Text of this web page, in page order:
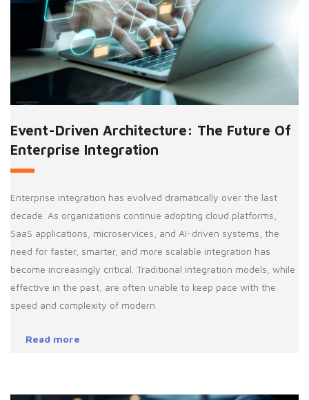
Event-Driven Architecture: The Future Of
Enterprise Integration
Enterprise integration has evolved dramatically over the last
decade. As organizations continue adopting cloud platforms,
SaaS applications, microservices, and AI-driven systems, the
need for faster, smarter, and more scalable integration has
become increasingly critical. Traditional integration models, while
effective in the past, are often unable to keep pace with the
speed and complexity of modern
Read more